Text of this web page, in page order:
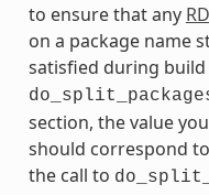
to ensure that any
on a package name
satisfied during
section, the value
should correspond
the call to